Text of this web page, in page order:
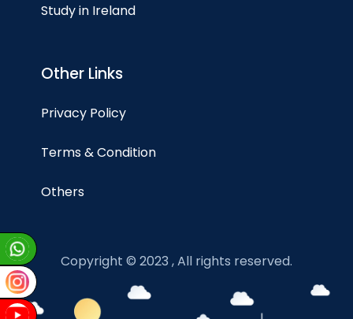
Study in Ireland
Other Links
Privacy Policy
Terms & Condition
Others
Copyright © 2023 , All rights reserved.